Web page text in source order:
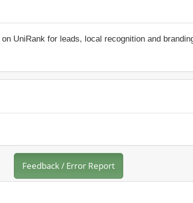
UniRank for leads, local recognition and
Feedback / Error Report